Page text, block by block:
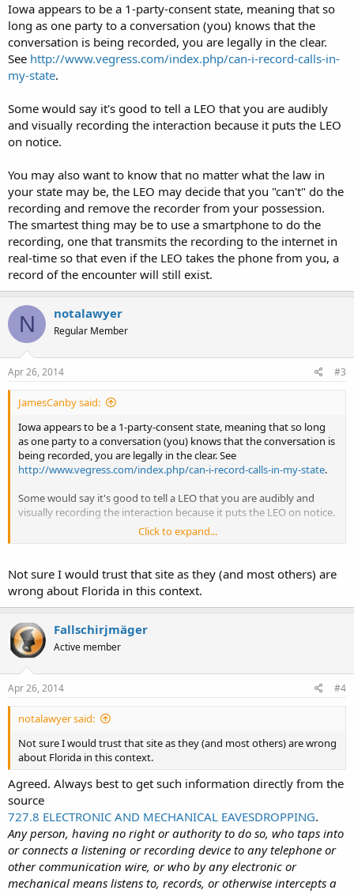
Iowa appears to be a 1-party-consent state, meaning that so
long as one party to a conversation (you) knows that the
conversation is being recorded, you are legally in the clear.
See http://www.vegress.com/index.php/can-i-record-calls-in-
my-state.
Some would say it's good to tell a LEO that you are audibly
and visually recording the interaction because it puts the LEO
on notice.
You may also want to know that no matter what the law in
your state may be, the LEO may decide that you "can't" do the
recording and remove the recorder from your possession.
The smartest thing may be to use a smartphone to do the
recording, one that transmits the recording to the internet in
real-time so that even if the LEO takes the phone from you, a
record of the encounter will still exist.
N notalawyer
Regular Member
Apr 26, 2014 #3
JamesCanby said:
Iowa appears to be a 1-party-consent state, meaning that so long
as one party to a conversation (you) knows that the conversation is
being recorded, you are legally in the clear. See
http://www.vegress.com/index.php/can-i-record-calls-in-my-state.
Some would say it's good to tell a LEO that you are audibly and
visually recording the interaction because it puts the LEO on notice.
You may also want to know that no matter what the law in your
and remove the recorder from your possession. The smartest thing
may be to use a smartphone to do the recording, one that
transmits the recording to the internet in real-time so that even if
the LEO takes the phone from you, a record of the encounter will
still exist.
Click to expand...
Not sure I would trust that site as they (and most others) are
wrong about Florida in this context.
Fallschirjmäger
Active member
Apr 26, 2014 #4
notalawyer said:
Not sure I would trust that site as they (and most others) are wrong
about Florida in this context.
Agreed. Always best to get such information directly from the
source
727.8 ELECTRONIC AND MECHANICAL EAVESDROPPING.
Any person, having no right or authority to do so, who taps into
or connects a listening or recording device to any telephone or
other communication wire, or who by any electronic or
mechanical means listens to, records, or otherwise intercepts a